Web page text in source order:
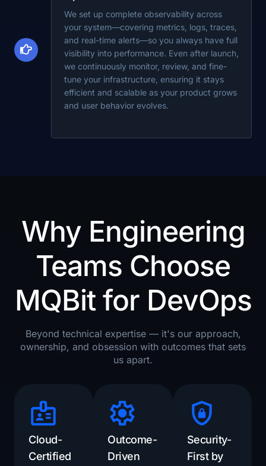
We set up complete observability across
your system—covering metrics, logs, traces,
and real-time alerts—so you always have full
visibility into performance. Even after launch,
we continuously monitor, review, and fine-
tune your infrastructure, ensuring it stays
efficient and scalable as your product grows
and user behavior evolves.
Why Engineering
Teams Choose
MQBit for DevOps​
Beyond technical expertise — it's our approach,
ownership, and obsession with outcomes that sets
us apart.
Cloud-
Certified
Outcome-
Driven
Security-
First by